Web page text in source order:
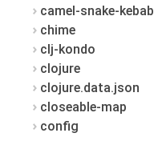
camel-snake-kebab
chime
clj-kondo
clojure
clojure.data.json
closeable-map
config